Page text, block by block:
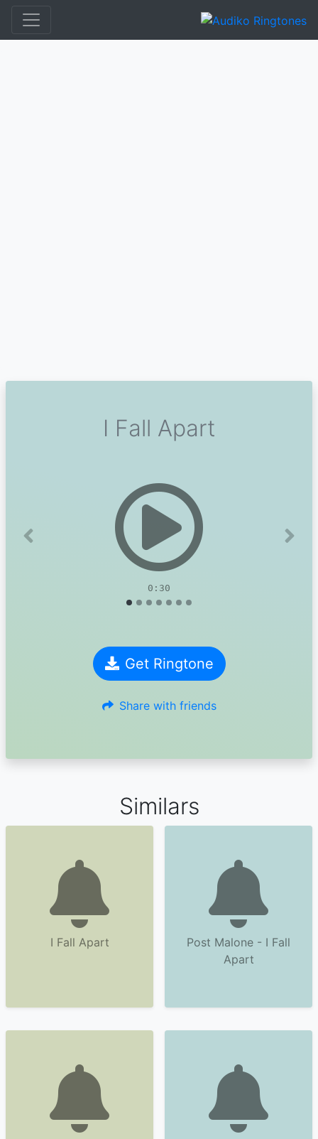
I Fall Apart
0:30
Previous Next
Get Ringtone
Share with friends
Similars
I Fall Apart
Post Malone - I Fall
Apart